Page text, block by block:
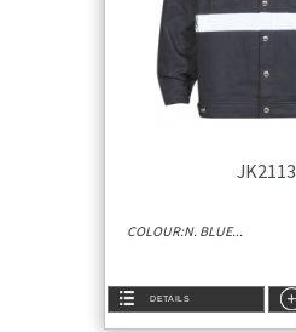
JK2113
COLOUR:N. BLUE...
DETAILS